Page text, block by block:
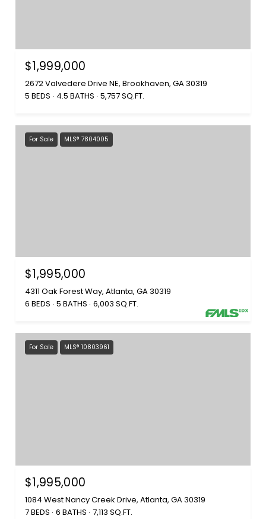
$1,999,000
2672 Valvedere Drive NE, Brookhaven, GA 30319
5 BEDS
4.5 BATHS 5,757 SQ.FT.
For Sale MLS® 7804005
$1,995,000
4311 Oak Forest Way, Atlanta, GA 30319
6 BEDS 5 BATHS 6,003 SQ.FT.
For Sale MLS® 10803961
$1,995,000
1084 West Nancy Creek Drive, Atlanta, GA 30319
7 BEDS 6 BATHS 7,113 SQ.FT.